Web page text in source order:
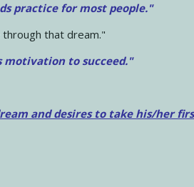
practice for most people."
that dream."
motivation to succeed."
and desires to take his/her